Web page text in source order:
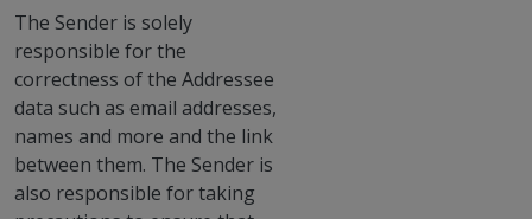
The Sender is solely
responsible for the
correctness of the Addressee
data such as email addresses,
names and more and the link
between them. The Sender is
also responsible for taking